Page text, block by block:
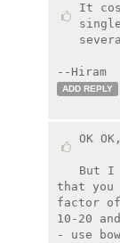
It
--Hiram
ADD REPLY
OK
But I
that you
factor of
10-20
- use